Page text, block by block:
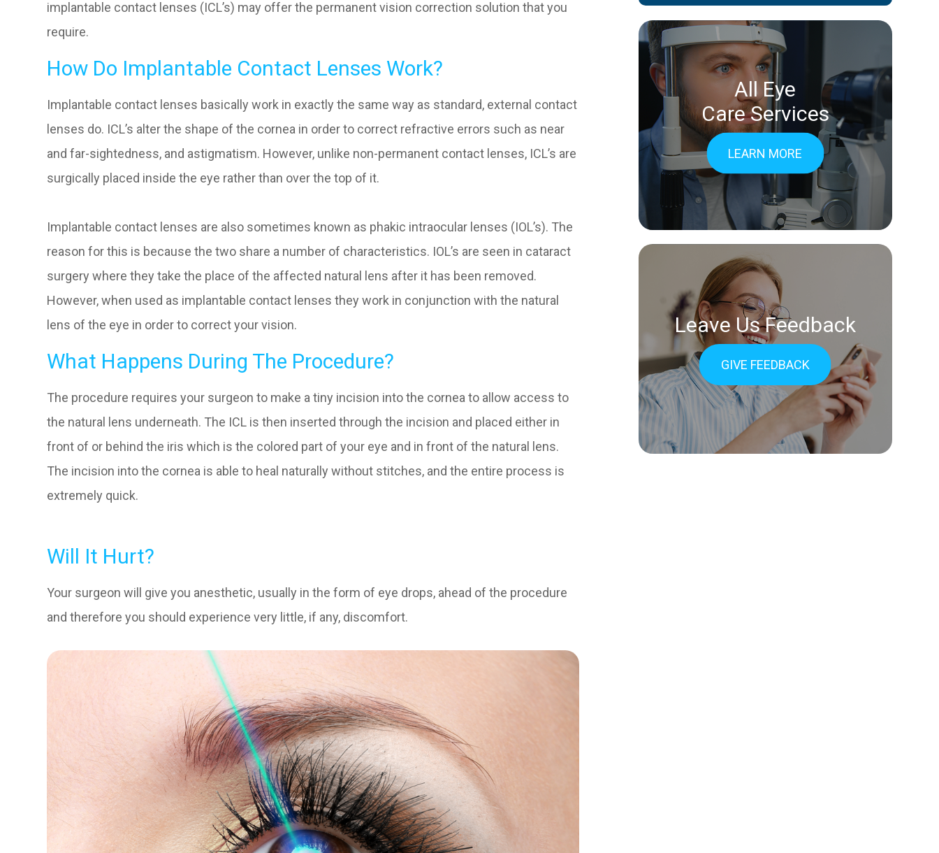
implantable contact lenses (ICL’s) may offer the permanent vision correction solution that you
require.
How Do Implantable Contact Lenses Work?
Implantable contact lenses basically work in exactly the same way as standard, external contact
lenses do. ICL’s alter the shape of the cornea in order to correct refractive errors such as near
and far-sightedness, and astigmatism. However, unlike non-permanent contact lenses, ICL’s are
surgically placed inside the eye rather than over the top of it.
Implantable contact lenses are also sometimes known as phakic intraocular lenses (IOL’s). The
reason for this is because the two share a number of characteristics. IOL’s are seen in cataract
surgery where they take the place of the affected natural lens after it has been removed.
However, when used as implantable contact lenses they work in conjunction with the natural
lens of the eye in order to correct your vision.
What Happens During The Procedure?
The procedure requires your surgeon to make a tiny incision into the cornea to allow access to
the natural lens underneath. The ICL is then inserted through the incision and placed either in
front of or behind the iris which is the colored part of your eye and in front of the natural lens.
The incision into the cornea is able to heal naturally without stitches, and the entire process is
extremely quick.
Will It Hurt?
Your surgeon will give you anesthetic, usually in the form of eye drops, ahead of the procedure
and therefore you should experience very little, if any, discomfort.
All Eye
Care Services
LEARN MORE
Leave Us Feedback
GIVE FEEDBACK